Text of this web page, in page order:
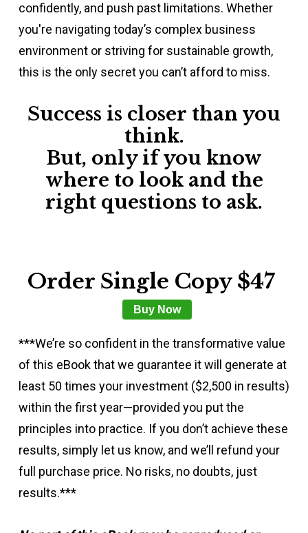
confidently, and push past limitations. Whether
you're navigating today’s complex business
environment or striving for sustainable growth,
this is the only secret you can’t afford to miss.
Success is closer than you
think.
But, only if you know
where to look and the
right questions to ask.
Order Single Copy $47
Buy Now
***We’re so confident in the transformative value
of this eBook that we guarantee it will generate at
least 50 times your investment ($2,500 in results)
within the first year—provided you put the
principles into practice. If you don’t achieve these
results, simply let us know, and we’ll refund your
full purchase price. No risks, no doubts, just
results.***